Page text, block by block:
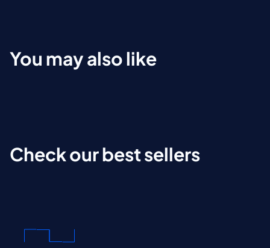
You may also like
Check our best sellers